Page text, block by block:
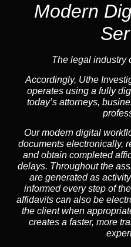
Modern
The legal industry
Accordingly, Uthe
operates using a fully
today’s attorneys,
Our modern digital
documents electronically,
and obtain completed
delays. Throughout the
are generated as
informed every step of
affidavits can also be
the client when
creates a faster, more